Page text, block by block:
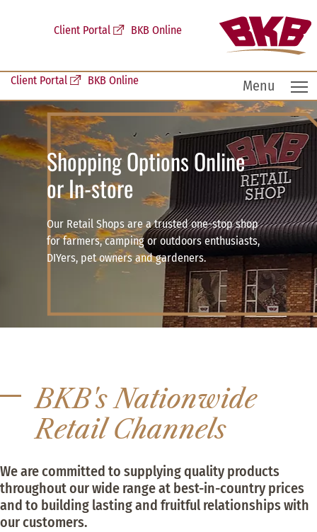
Client Portal BKB Online Menu
Client Portal BKB Online
Shopping Options Online
or In-store
Our Retail Shops are a trusted one-stop shop
for farmers, camping or outdoors enthusiasts,
DIYers, pet owners and gardeners.
BKB's Nationwide
Retail Channels
We are committed to supplying quality products
throughout our wide range at best-in-country prices
and to building lasting and fruitful relationships with
our customers.